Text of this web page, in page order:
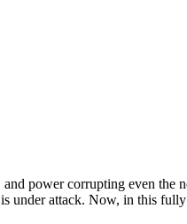
power corrupting even the
under attack. Now, in this